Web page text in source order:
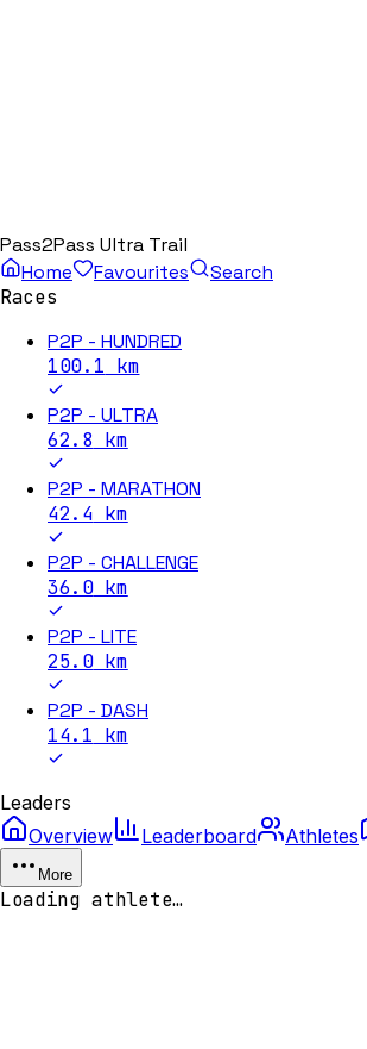
Pass2Pass Ultra Trail
Home
Favourites
Search
Races
P2P - HUNDRED
100.1 km
P2P - ULTRA
62.8 km
P2P - MARATHON
42.4 km
P2P - CHALLENGE
36.0km
P2P - LITE
25.0km
P2P - DASH
14.1 km
Leaders
Overview
Leaderboard Athletes
More
Loading athlete…